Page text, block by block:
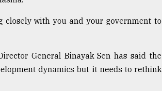
closely with you and your government to
General Binayak Sen has said the
dynamics but it needs to rethink